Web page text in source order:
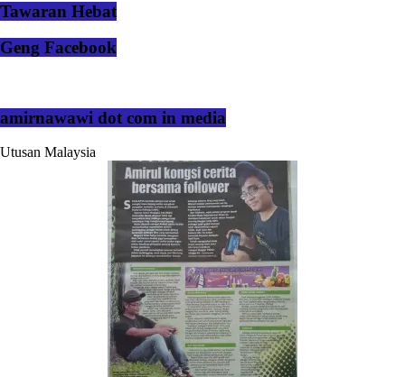
Tawaran Hebat
Geng Facebook
amirnawawi dot com in media
Utusan Malaysia